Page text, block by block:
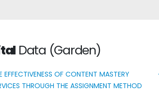
Data (Garden)
EFFECTIVENESS OF CONTENT MASTERY
THROUGH THE ASSIGNMENT METHOD